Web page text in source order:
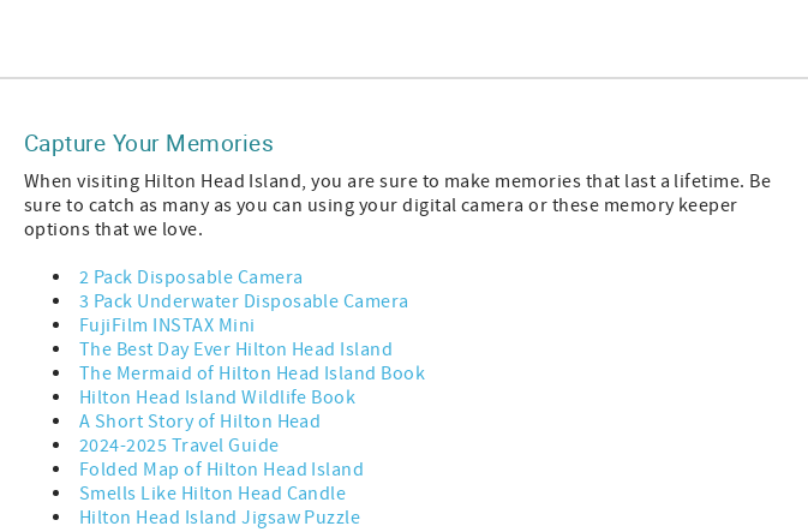
Capture Your Memories
When visiting Hilton Head Island, you are sure to make memories that last a lifetime. Be
sure to catch as many as you can using your digital camera or these memory keeper
options that we love.
2 Pack Disposable Camera
3 Pack Underwater Disposable Camera
FujiFilm INSTAX Mini
The Best Day Ever Hilton Head Island
The Mermaid of Hilton Head Island Book
Hilton Head Island Wildlife Book
A Short Story of Hilton Head
2024-2025 Travel Guide
Folded Map of Hilton Head Island
Smells Like Hilton Head Candle
Hilton Head Island Jigsaw Puzzle